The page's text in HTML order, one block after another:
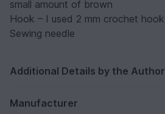
small amount of brown
Hook – I used 2 mm crochet hook
Sewing needle
Additional Details by the Author
Manufacturer